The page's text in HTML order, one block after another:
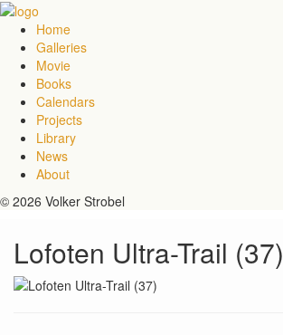
Home
Galleries
Movie
Books
Calendars
Projects
Library
News
About
© 2026 Volker Strobel
Lofoten Ultra-Trail (37)